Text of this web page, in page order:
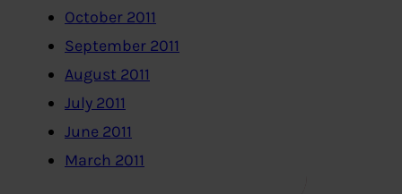
October 2011
September 2011
August 2011
July 2011
June 2011
March 2011